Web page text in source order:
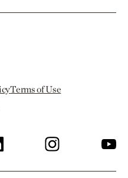
Terms of Use